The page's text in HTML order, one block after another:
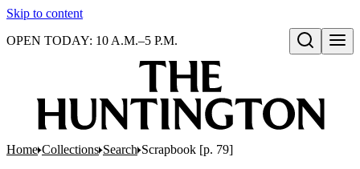
Skip to content
Open search
OPEN TODAY: 10 A.M.–5 P.M.
Home Collections Search Scrapbook [p. 79]